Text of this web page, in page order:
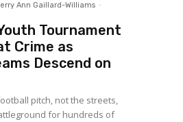
Ann Gaillard-Williams -
Tournament
Crime as
Descend on
pitch, not the streets,
for hundreds of